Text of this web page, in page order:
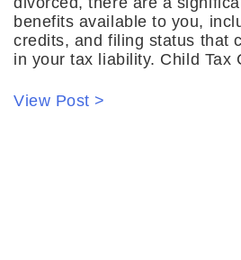
benefits available to you,
credits, and filing status that
in your tax liability. Child
View Post >